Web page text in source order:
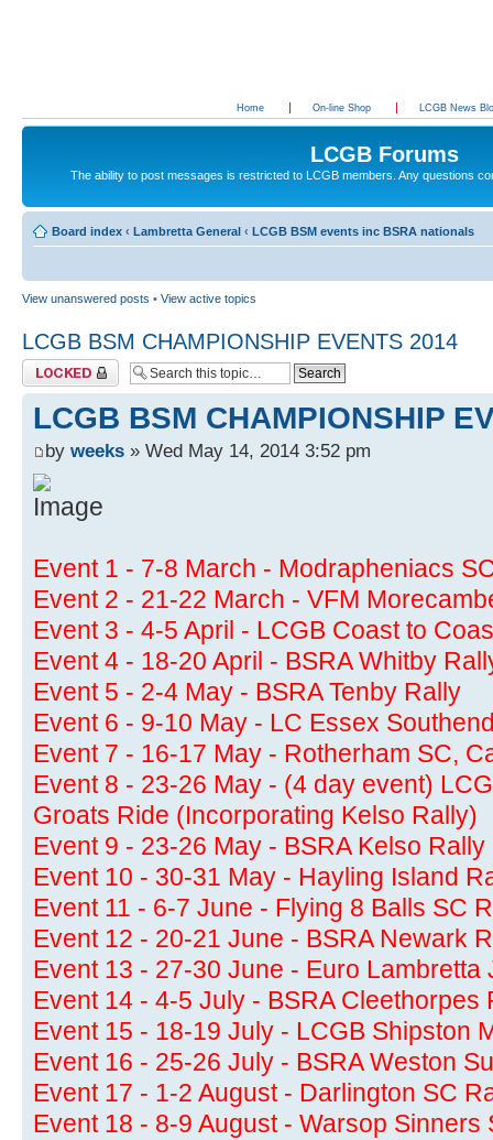
Home On-line Shop LCGB News
LCGB Forums
The ability to post messages is restricted to LCGB members. Any questions
Board index ‹ Lambretta General ‹ LCGB BSM events inc BSRA nationals
View unanswered posts • View active topics
LCGB BSM CHAMPIONSHIP EVENTS 2014
Topic locked
LCGB BSM CHAMPIONSHIP
by weeks » Wed May 14, 2014 3:52 pm
Event 1 - 7-8 March - Modrapheniacs
Event 2 - 21-22 March - VFM
Event 3 - 4-5 April - LCGB Coast to
Event 4 - 18-20 April - BSRA Whitby
Event 5 - 2-4 May - BSRA Tenby Rally
Event 6 - 9-10 May - LC Essex
Event 7 - 16-17 May - Rotherham SC,
Event 8 - 23-26 May - (4 day event)
Groats Ride (Incorporating Kelso Rally)
Event 9 - 23-26 May - BSRA Kelso Rally
Event 10 - 30-31 May - Hayling Island
Event 11 - 6-7 June - Flying 8 Balls SC
Event 12 - 20-21 June - BSRA Newark
Event 13 - 27-30 June - Euro Lambretta
Event 14 - 4-5 July - BSRA Cleethorpes
Event 15 - 18-19 July - LCGB Shipston
Event 16 - 25-26 July - BSRA Weston
Event 17 - 1-2 August - Darlington SC
Event 18 - 8-9 August - Warsop Sinners